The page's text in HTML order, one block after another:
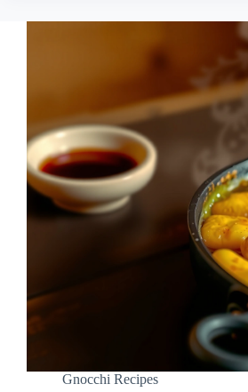
Gnocchi Recipes